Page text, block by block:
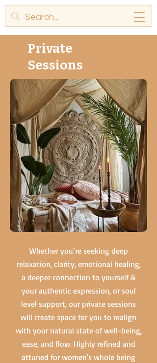
Private
Sessions
Whether you’re seeking deep
relaxation, clarity, emotional healing,
a deeper connection to yourself &
your authentic expression, or soul
level support, our private sessions
will create space for you to realign
with your natural state of well-being,
ease, and flow. Highly refined and
attuned for women's whole being